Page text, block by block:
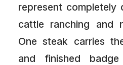
represent
cattle ranching and
One steak carries
and finished